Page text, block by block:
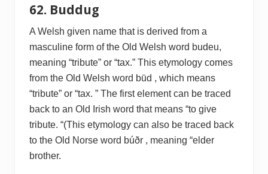
62. Buddug
A Welsh given name that is derived from a
masculine form of the Old Welsh word budeu,
meaning “tribute” or “tax.” This etymology comes
from the Old Welsh word būd , which means
“tribute” or “tax. ” The first element can be traced
back to an Old Irish word that means “to give
tribute. “(This etymology can also be traced back
to the Old Norse word búðr , meaning “elder
brother.